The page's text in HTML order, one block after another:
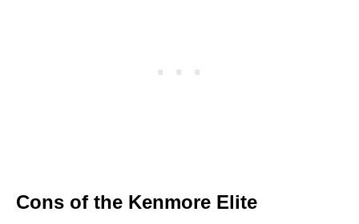
Cons of the Kenmore Elite